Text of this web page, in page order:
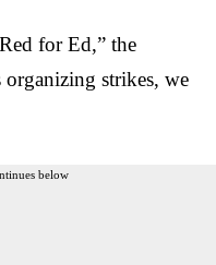
for Ed,” the
strikes, we
below